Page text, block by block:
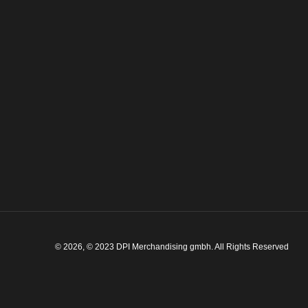
© 2026, © 2023 DPI Merchandising gmbh. All Rights Reserved